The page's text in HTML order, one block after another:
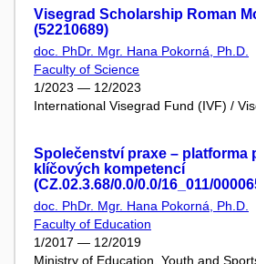
Visegrad Scholarship Roman
(52210689)
doc. PhDr. Mgr. Hana Pokorná, Ph.D.
Faculty of Science
1/2023 — 12/2023
International Visegrad Fund (IVF) /
Společenství praxe – platforma
klíčových kompetencí
(CZ.02.3.68/0.0/0.0/16_011/
doc. PhDr. Mgr. Hana Pokorná, Ph.D.
Faculty of Education
1/2017 — 12/2019
Ministry of Education, Youth and